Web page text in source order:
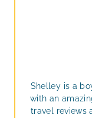
Shelley is a
with an
travel reviews